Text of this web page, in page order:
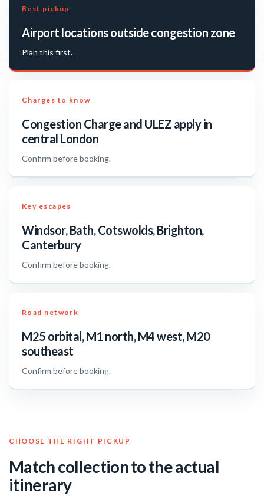
Best pickup
Airport locations outside congestion zone
Plan this first.
Charges to know
Congestion Charge and ULEZ apply in
central London
Confirm before booking.
Key escapes
Windsor, Bath, Cotswolds, Brighton,
Canterbury
Confirm before booking.
Road network
M25 orbital, M1 north, M4 west, M20
southeast
Confirm before booking.
CHOOSE THE RIGHT PICKUP
Match collection to the actual
itinerary